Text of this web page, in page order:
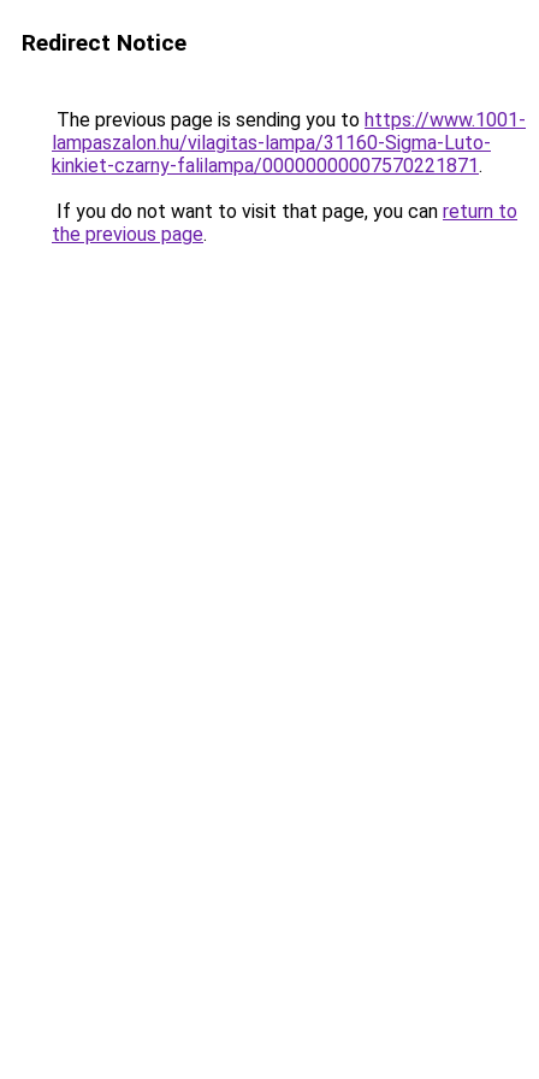
Redirect Notice
The previous page is sending you to https://www.1001-
lampaszalon.hu/vilagitas-lampa/31160-Sigma-Luto-
kinkiet-czarny-falilampa/00000000007570221871.
If you do not want to visit that page, you can return to
the previous page.